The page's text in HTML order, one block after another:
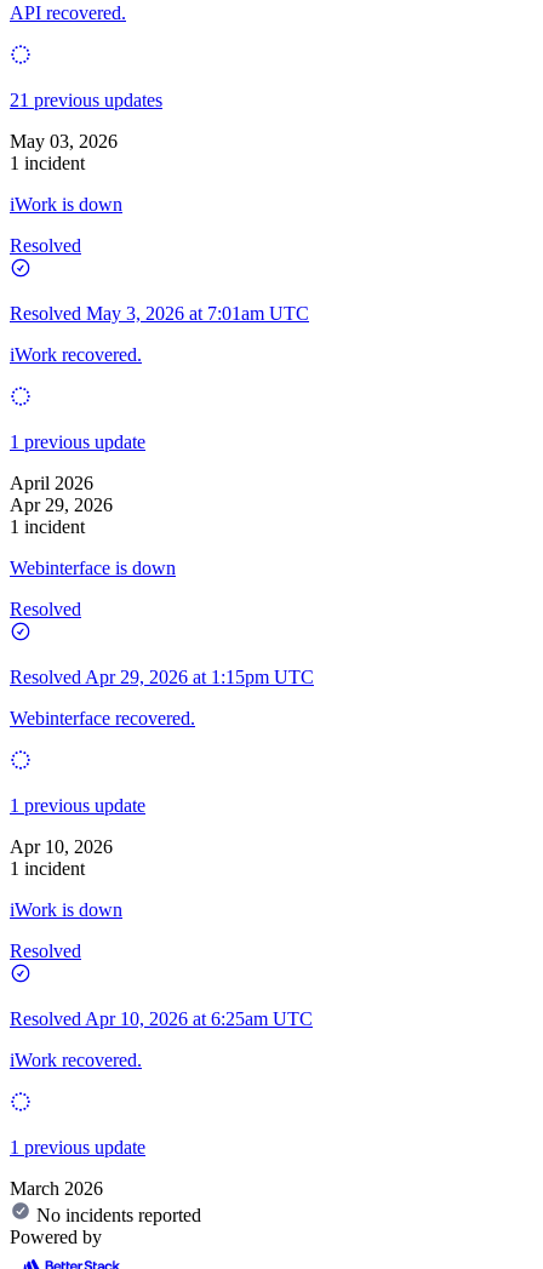
API recovered.
21 previous updates
May 03, 2026
1 incident
iWork is down
Resolved
Resolved May 3, 2026 at 7:01am UTC
iWork recovered.
1 previous update
April 2026
Apr 29, 2026
1 incident
Webinterface is down
Resolved
Resolved Apr 29, 2026 at 1:15pm UTC
Webinterface recovered.
1 previous update
Apr 10, 2026
1 incident
iWork is down
Resolved
Resolved Apr 10, 2026 at 6:25am UTC
iWork recovered.
1 previous update
March 2026
No incidents reported
Powered by